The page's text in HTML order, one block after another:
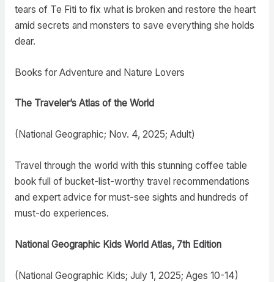
tears of Te Fiti to fix what is broken and restore the heart
amid secrets and monsters to save everything she holds
dear.
Books for Adventure and Nature Lovers
The Traveler’s Atlas of the World
(National Geographic; Nov. 4, 2025; Adult)
Travel through the world with this stunning coffee table
book full of bucket-list-worthy travel recommendations
and expert advice for must-see sights and hundreds of
must-do experiences.
National Geographic Kids World Atlas, 7th Edition
(National Geographic Kids; July 1, 2025; Ages 10-14)